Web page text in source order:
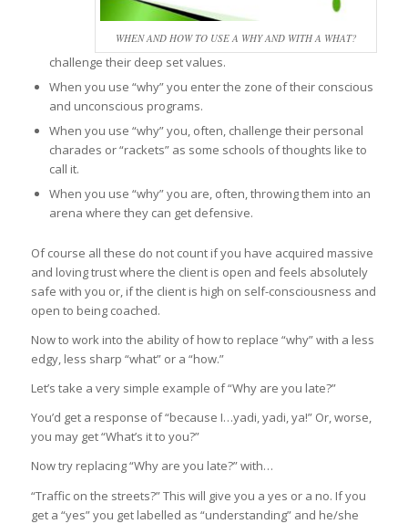
WHEN AND HOW TO USE A WHY AND WITH A WHAT?
challenge their deep set values.
When you use “why” you enter the zone of their conscious
and unconscious programs.
When you use “why” you, often, challenge their personal
charades or “rackets” as some schools of thoughts like to
call it.
When you use “why” you are, often, throwing them into an
arena where they can get defensive.
Of course all these do not count if you have acquired massive
and loving trust where the client is open and feels absolutely
safe with you or, if the client is high on self-consciousness and
open to being coached.
Now to work into the ability of how to replace “why” with a less
edgy, less sharp “what” or a “how.”
Let’s take a very simple example of “Why are you late?”
You’d get a response of “because I…yadi, yadi, ya!” Or, worse,
you may get “What’s it to you?”
Now try replacing “Why are you late?” with…
“Traffic on the streets?” This will give you a yes or a no. If you
get a “yes” you get labelled as “understanding” and he/she